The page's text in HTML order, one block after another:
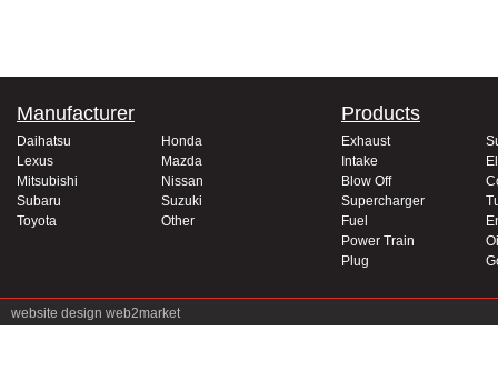
Manufacturer
Daihatsu
Honda
Lexus
Mazda
Mitsubishi
Nissan
Subaru
Suzuki
Toyota
Other
Products
Exhaust
Intake
Blow Off
Supercharger
Fuel
Power Train
Plug
website design web2market